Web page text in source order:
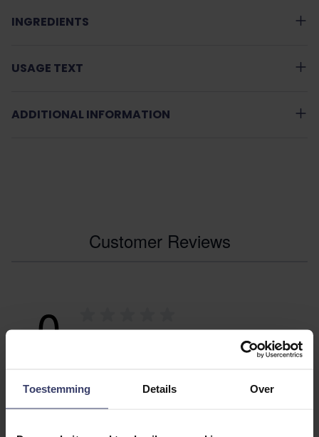
Toestemming Details Over
INGREDIENTS
USAGE TEXT
ADDITIONAL INFORMATION
Customer Reviews
0
Write a review